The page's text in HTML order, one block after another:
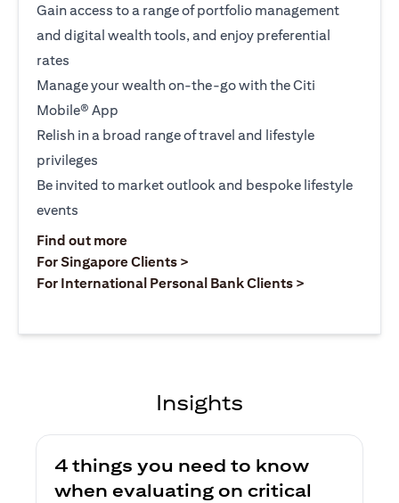
Gain access to a range of portfolio management
and digital wealth tools, and enjoy preferential
rates
Manage your wealth on-the-go with the Citi
Mobile® App
Relish in a broad range of travel and lifestyle
privileges
Be invited to market outlook and bespoke lifestyle
events
Find out more(opens in a new tab)
For Singapore Clients >
For International Personal Bank Clients >
Insights
4 things you need to know
when evaluating on critical